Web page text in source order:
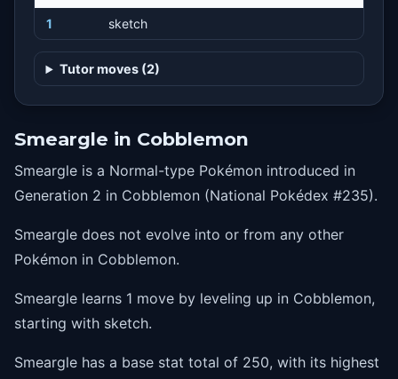
1 sketch
Tutor moves (2)
Smeargle in Cobblemon
Smeargle is a Normal-type Pokémon introduced in
Generation 2 in Cobblemon (National Pokédex #235).
Smeargle does not evolve into or from any other
Pokémon in Cobblemon.
Smeargle learns 1 move by leveling up in Cobblemon,
starting with sketch.
Smeargle has a base stat total of 250, with its highest